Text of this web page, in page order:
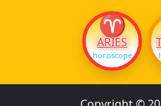
♈
ARIES
horoscope